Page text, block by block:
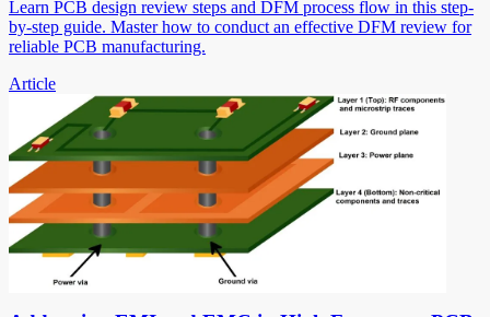
Learn PCB design review steps and DFM process flow in this step-
by-step guide. Master how to conduct an effective DFM review for
reliable PCB manufacturing.
Article